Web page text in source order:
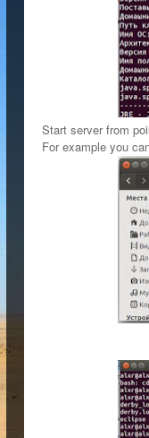
Start server from
For example you